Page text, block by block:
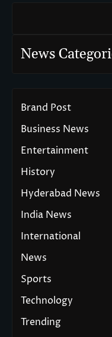
News
Brand Post
Business News
Entertainment
History
Hyderabad News
India News
International
News
Sports
Technology
Trending